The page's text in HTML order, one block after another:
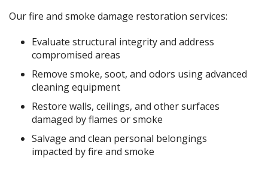
Our fire and smoke damage restoration services:
Evaluate structural integrity and address
compromised areas
Remove smoke, soot, and odors using advanced
cleaning equipment
Restore walls, ceilings, and other surfaces
damaged by flames or smoke
Salvage and clean personal belongings
impacted by fire and smoke